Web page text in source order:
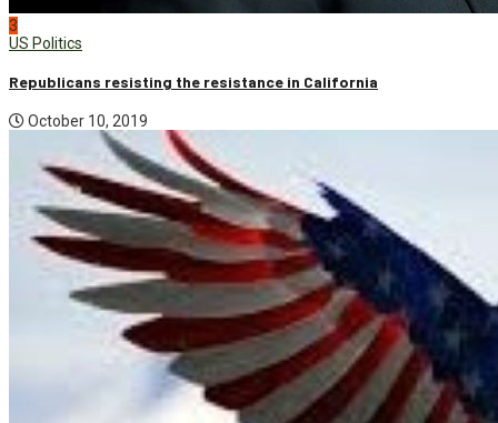
3
US Politics
Republicans resisting the resistance in California
October 10, 2019